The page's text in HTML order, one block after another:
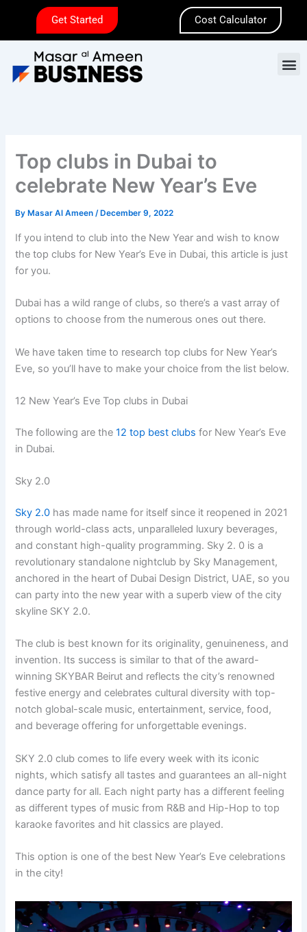
content
Get Started Cost Calculator
Top clubs in Dubai to
celebrate New Year’s Eve
By Masar Al Ameen/ December 9, 2022
If you intend to club into the New Year and wish to know
the top clubs for New Year’s Eve in Dubai, this article is just
for you.
Dubai has a wild range of clubs, so there’s a vast array of
options to choose from the numerous ones out there.
We have taken time to research top clubs for New Year’s
Eve, so you’ll have to make your choice from the list below.
12 New Year’s Eve Top clubs in Dubai
The following are the12 top best clubs for New Year’s Eve
in Dubai.
Sky 2.0
Sky 2.0 has made name for itself since it reopened in 2021
through world-class acts, unparalleled luxury beverages,
and constant high-quality programming. Sky 2. 0 is a
revolutionary standalone nightclub by Sky Management,
anchored in the heart of Dubai Design District, UAE, so you
can party into the new year with a superb view of the city
skyline SKY 2.0.
The club is best known for its originality, genuineness, and
invention. Its success is similar to that of the award-
winning SKYBAR Beirut and reflects the city’s renowned
festive energy and celebrates cultural diversity with top-
notch global-scale music, entertainment, service, food,
and beverage offering for unforgettable evenings.
SKY 2.0 club comes to life every week with its iconic
nights, which satisfy all tastes and guarantees an all-night
dance party for all. Each night party has a different feeling
as different types of music from R&B and Hip-Hop to top
karaoke favorites and hit classics are played.
This option is one of the best New Year’s Eve celebrations
in the city!